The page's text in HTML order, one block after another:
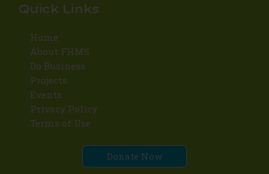
Quick Links
Home
About FHMS
Do Business
Projects
Events
Privacy Policy
Terms of Use
Donate Now